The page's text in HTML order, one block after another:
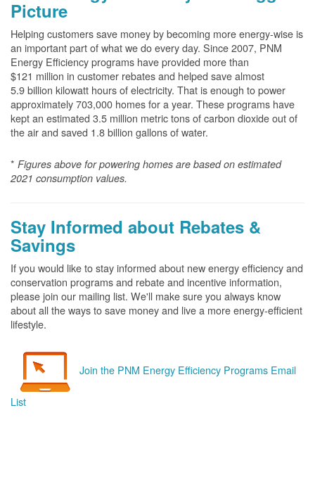
Picture
Helping customers save money by becoming more energy-wise is
an important part of what we do every day. Since 2007, PNM
Energy Efficiency programs have provided more than
$121 million in customer rebates and helped save almost
5.9 billion kilowatt hours of electricity. That is enough to power
approximately 703,000 homes for a year. These programs have
kept an estimated 3.5 million metric tons of carbon dioxide out of
the air and saved 1.8 billion gallons of water.
* Figures above for powering homes are based on estimated
2021 consumption values.
Stay Informed about Rebates &
Savings
If you would like to stay informed about new energy efficiency and
conservation programs and rebate and incentive information,
please join our mailing list. We'll make sure you always know
about all the ways to save money and live a more energy-efficient
lifestyle.
Join the PNM Energy Efficiency Programs Email
List